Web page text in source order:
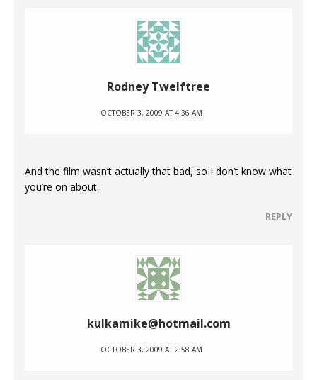
Rodney Twelftree
OCTOBER 3, 2009 AT 4:36 AM
And the film wasn’t actually that bad, so I don’t know what
you’re on about.
REPLY
kulkamike@hotmail.com
OCTOBER 3, 2009 AT 2:58 AM